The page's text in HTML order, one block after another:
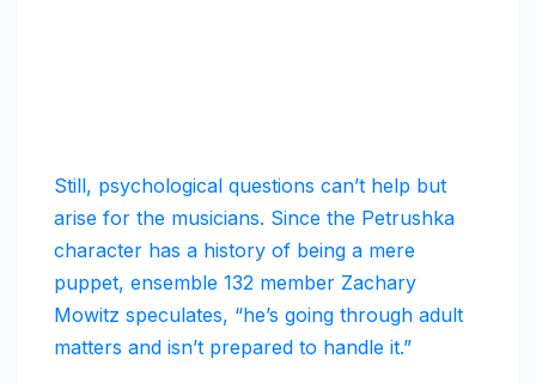
Still, psychological questions can’t help but
arise for the musicians. Since the Petrushka
character has a history of being a mere
puppet, ensemble 132 member Zachary
Mowitz speculates, “he’s going through adult
matters and isn’t prepared to handle it.”